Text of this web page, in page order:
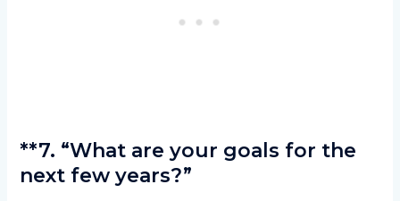
**7. “What are your goals for the
next few years?”